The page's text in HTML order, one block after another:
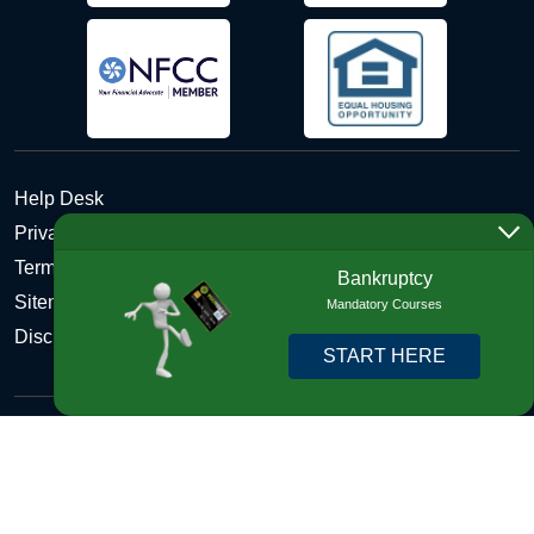
Help Desk
Privacy Policy
Terms and Conditions of Use - Refund Policy
Sitemap
Disclosures
Bankruptcy
Mandatory Courses
START HERE